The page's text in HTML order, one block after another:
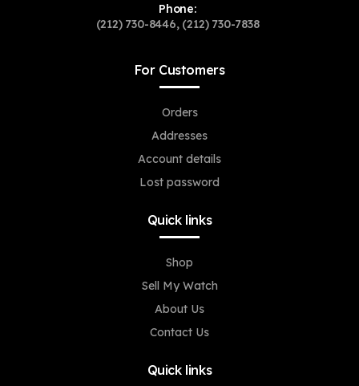
Phone:
(212) 730-8446, (212) 730-7838
For Customers
Orders
Addresses
Account details
Lost password
Quick links
Shop
Sell My Watch
About Us
Contact Us
Quick links